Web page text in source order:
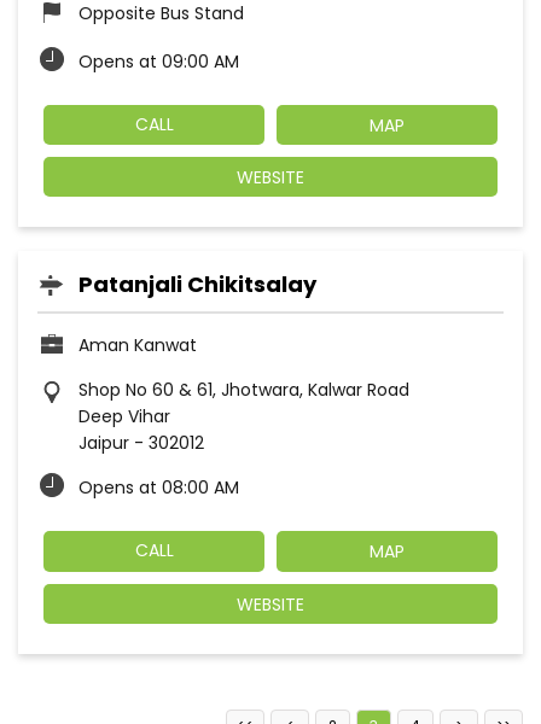
Opposite Bus Stand
Opens at 09:00 AM
CALL MAP
WEBSITE
Patanjali Chikitsalay
Aman Kanwat
Shop No 60 & 61, Jhotwara, Kalwar Road
Deep Vihar
Jaipur - 302012
Opens at 08:00 AM
CALL MAP
WEBSITE